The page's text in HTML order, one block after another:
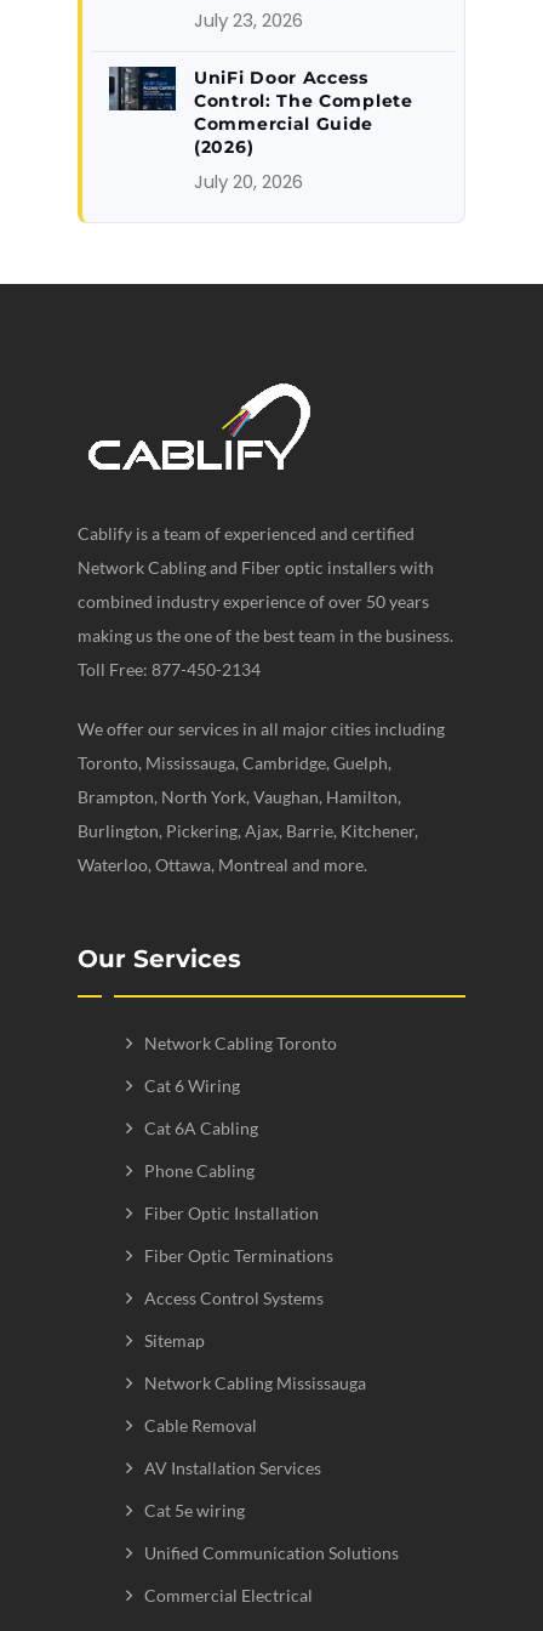
July 23, 2026
UniFi Door Access
Control: The Complete
Commercial Guide
(2026)
July 20, 2026
Cablify is a team of experienced and certified
Network Cabling and Fiber optic installers with
combined industry experience of over 50 years
making us the one of the best team in the business.
Toll Free: 877-450-2134
We offer our services in all major cities including
Toronto, Mississauga, Cambridge, Guelph,
Brampton, North York, Vaughan, Hamilton,
Burlington, Pickering, Ajax, Barrie, Kitchener,
Waterloo, Ottawa, Montreal and more.
Our Services
Network Cabling Toronto
Cat 6 Wiring
Cat 6A Cabling
Phone Cabling
Fiber Optic Installation
Fiber Optic Terminations
Access Control Systems
Sitemap
Network Cabling Mississauga
Cable Removal
AV Installation Services
Cat 5e wiring
Unified Communication Solutions
Commercial Electrical